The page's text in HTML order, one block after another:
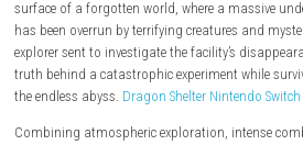
About the Game
End of Abyssis a dark sci-fi action-
surface of a forgotten world, where a